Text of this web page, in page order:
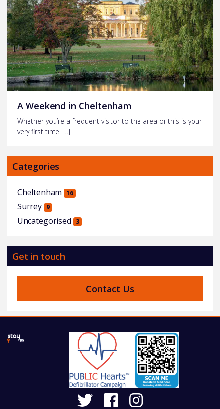
A Weekend in Cheltenham
Whether you’re a frequent visitor to the area or this is your
very first time […]
Categories
Cheltenham 16
Surrey 9
Uncategorised 3
Get in touch
Contact Us